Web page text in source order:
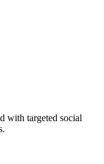
with targeted social